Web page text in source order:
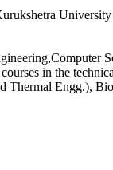
in the
Engg.),